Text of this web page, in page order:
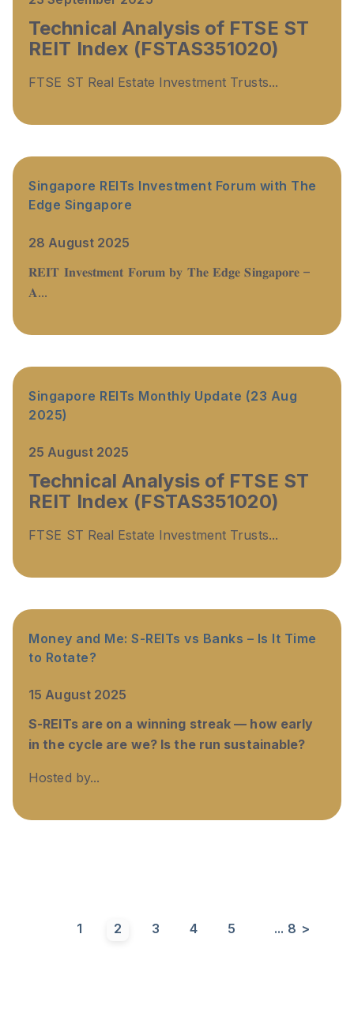
Technical Analysis of FTSE ST
REIT Index (FSTAS351020)
FTSE ST Real Estate Investment Trusts...
Singapore REITs Investment Forum with The
Edge Singapore
28 August 2025
𝐑𝐄𝐈𝐓 𝐈𝐧𝐯𝐞𝐬𝐭𝐦𝐞𝐧𝐭 𝐅𝐨𝐫𝐮𝐦 𝐛𝐲 𝐓𝐡𝐞 𝐄𝐝𝐠𝐞 𝐒𝐢𝐧𝐠𝐚𝐩𝐨𝐫𝐞 –
𝐀...
Singapore REITs Monthly Update (23 Aug
2025)
25 August 2025
Technical Analysis of FTSE ST
REIT Index (FSTAS351020)
FTSE ST Real Estate Investment Trusts...
Money and Me: S-REITs vs Banks – Is It Time
to Rotate?
15 August 2025
S-REITs are on a winning streak — how early
in the cycle are we? Is the run sustainable?
Hosted by...
1 2 3 4 5 ... 8 >